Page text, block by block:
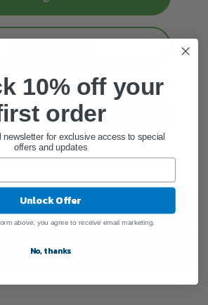
Add To Cart
10% off your
order
for exclusive access to special
offers and updates
Unlock Offer
above, you agree to receive email marketing.
No, thanks